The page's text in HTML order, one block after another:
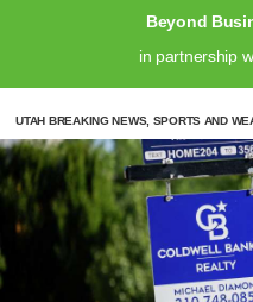
Beyond
in partnership
UTAH BREAKING NEWS, SPORTS AND